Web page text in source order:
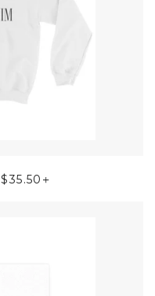
REGULAR PRICE
$35.50